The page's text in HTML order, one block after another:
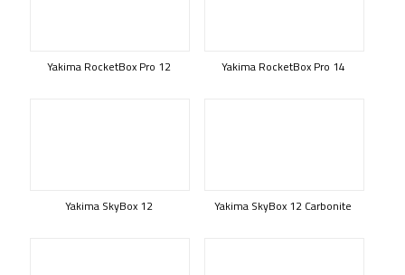
Yakima RocketBox Pro 12 Yakima RocketBox Pro 14
Yakima SkyBox 12 Yakima SkyBox 12 Carbonite